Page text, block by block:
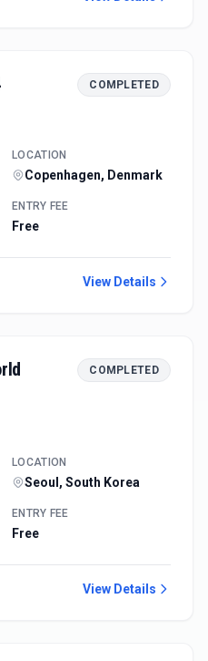
COMPLETED
LOCATION
Copenhagen, Denmark
ENTRY FEE
Free
View Details
COMPLETED
LOCATION
Seoul, South Korea
ENTRY FEE
Free
View Details